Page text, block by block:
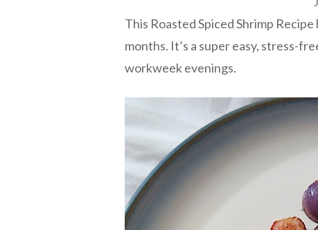
This Roasted Spiced Shrimp
months. It’s a super easy, stress-
workweek evenings.